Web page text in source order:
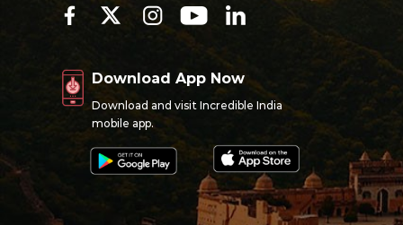
Download App Now
Download and visit Incredible India
mobile app.